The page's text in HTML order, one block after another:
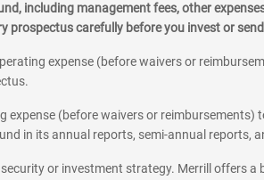
including management fees, other
carefully before you invest or
expense (before waivers or
(before waivers or
in its annual reports, semi-annual reports,
or investment strategy. Merrill offers